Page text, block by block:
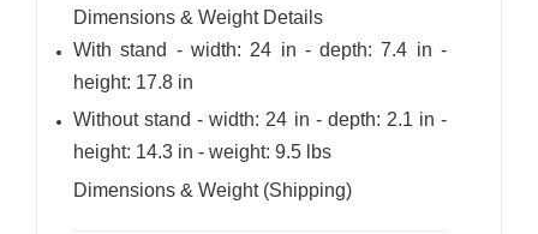
Dimensions & Weight Details
With stand - width: 24 in - depth: 7.4 in -
height: 17.8 in
Without stand - width: 24 in - depth: 2.1 in -
height: 14.3 in - weight: 9.5 lbs
Dimensions & Weight (Shipping)